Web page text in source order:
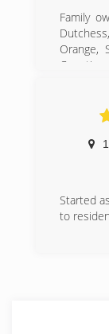
Family
Orange,
every
Free
Started
to